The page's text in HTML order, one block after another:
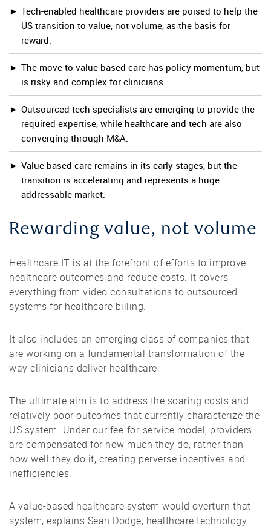
Tech-enabled healthcare providers are poised to help the
US transition to value, not volume, as the basis for
reward.
The move to value-based care has policy momentum, but
is risky and complex for clinicians.
Outsourced tech specialists are emerging to provide the
required expertise, while healthcare and tech are also
converging through M&A.
Value-based care remains in its early stages, but the
transition is accelerating and represents a huge
addressable market.
Rewarding value, not volume
Healthcare IT is at the forefront of efforts to improve
healthcare outcomes and reduce costs. It covers
everything from video consultations to outsourced
systems for healthcare billing.
It also includes an emerging class of companies that
are working on a fundamental transformation of the
way clinicians deliver healthcare.
The ultimate aim is to address the soaring costs and
relatively poor outcomes that currently characterize the
US system. Under our fee-for-service model, providers
are compensated for how much they do, rather than
how well they do it, creating perverse incentives and
inefficiencies.
A value-based healthcare system would overturn that
system, explains Sean Dodge, healthcare technology